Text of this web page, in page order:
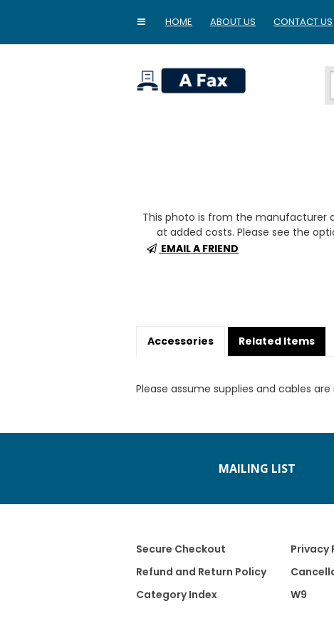
HOME ABOUT US CONTACT US
This photo is from the manufacturer
at added costs. Please see the
EMAIL A FRIEND
Accessories Related Items
Please assume supplies and cables
MAILING LIST
Secure Checkout Privacy
Refund and Return Policy
Category Index
W9